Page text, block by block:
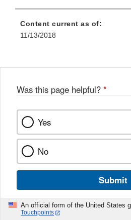
Content current as of:
11/13/2018
Was this page helpful? *
Yes
No
Submit
An official form of the United States
Touchpoints